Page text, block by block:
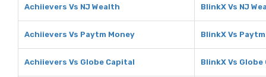
Achiievers Vs NJ Wealth BlinkX Vs NJ
Achiievers Vs Paytm Money BlinkX Vs
Achiievers Vs Globe Capital BlinkX Vs